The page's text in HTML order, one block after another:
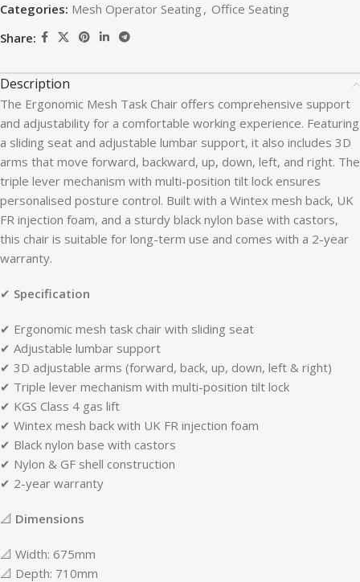
Categories: Mesh Operator Seating , Office Seating
Share:
Description
The Ergonomic Mesh Task Chair offers comprehensive support
and adjustability for a comfortable working experience. Featuring
a sliding seat and adjustable lumbar support, it also includes 3D
arms that move forward, backward, up, down, left, and right. The
triple lever mechanism with multi-position tilt lock ensures
personalised posture control. Built with a Wintex mesh back, UK
FR injection foam, and a sturdy black nylon base with castors,
this chair is suitable for long-term use and comes with a 2-year
warranty.
✔ Specification
✔ Ergonomic mesh task chair with sliding seat
✔ Adjustable lumbar support
✔ 3D adjustable arms (forward, back, up, down, left & right)
✔ Triple lever mechanism with multi-position tilt lock
✔ KGS Class 4 gas lift
✔ Wintex mesh back with UK FR injection foam
✔ Black nylon base with castors
✔ Nylon & GF shell construction
✔ 2-year warranty
📐 Dimensions
📐 Width: 675mm
📐 Depth: 710mm